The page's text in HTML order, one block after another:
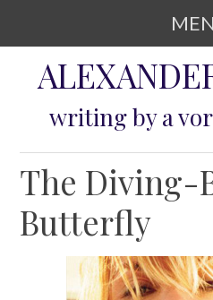
writing by a
The Diving-
Butterfly